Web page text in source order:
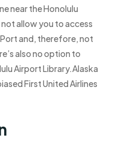
near the Honolulu
allow you to access
and, therefore, not
also no option to
Airport Library.Alaska
First United Airlines